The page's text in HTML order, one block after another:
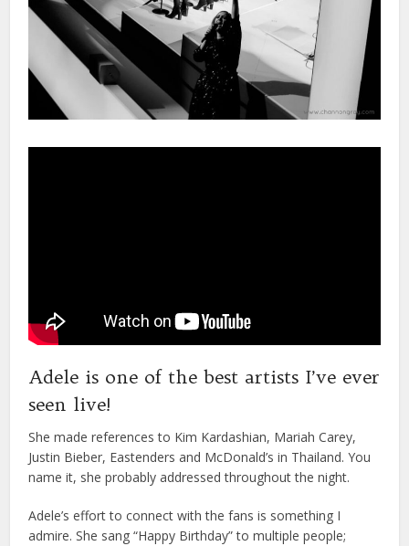
Adele is one of the best artists I’ve ever
seen live!
She made references to Kim Kardashian, Mariah Carey,
Justin Bieber, Eastenders and McDonald’s in Thailand. You
name it, she probably addressed throughout the night.
Adele’s effort to connect with the fans is something I
admire. She sang “Happy Birthday” to multiple people;